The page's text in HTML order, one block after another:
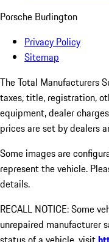
Porsche Burlington
Privacy Policy
Sitemap
The Total Manufacturers
taxes, title, registration,
equipment, dealer
prices are set by dealers
Some images are
represent the vehicle.
details.
RECALL NOTICE: Some
unrepaired manufacturer